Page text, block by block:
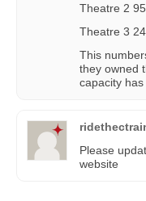
Theatre 2 95
Theatre 3
This
they owned
capacity has
Please
website